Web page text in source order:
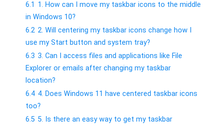
6.1 1. How can I move my taskbar icons to the middle
in Windows 10?
6.2 2. Will centering my taskbar icons change how I
use my Start button and system tray?
6.3 3. Can I access files and applications like File
Explorer or emails after changing my taskbar
location?
6.4 4. Does Windows 11 have centered taskbar icons
too?
6.5 5. Is there an easy way to get my taskbar